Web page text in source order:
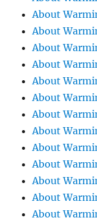
About
About
About
About
About
About
About
About
About
About
About
About
About